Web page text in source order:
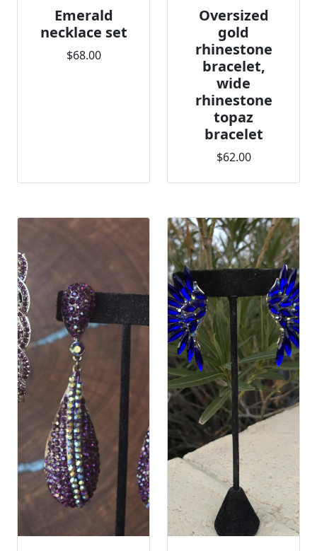
Emerald
necklace set
$68.00
Oversized
gold
rhinestone
bracelet,
wide
rhinestone
topaz
bracelet
$62.00